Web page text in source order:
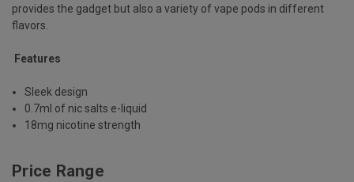
provides the gadget but also a variety of vape pods in different
flavors.
Features
Sleek design
0.7ml of nic salts e-liquid
18mg nicotine strength
Price Range